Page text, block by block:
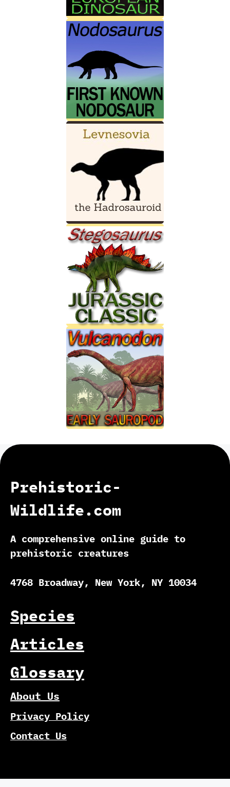
Prehistoric-
Wildlife.com
A comprehensive online guide to
prehistoric creatures
4768 Broadway, New York, NY 10034
Species
Articles
Glossary
About Us
Privacy Policy
Contact Us